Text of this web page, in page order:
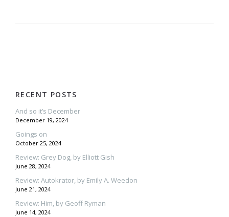
RECENT POSTS
And so it’s December
December 19, 2024
Goings on
October 25, 2024
Review: Grey Dog, by Elliott Gish
June 28, 2024
Review: Autokrator, by Emily A. Weedon
June 21, 2024
Review: Him, by Geoff Ryman
June 14, 2024